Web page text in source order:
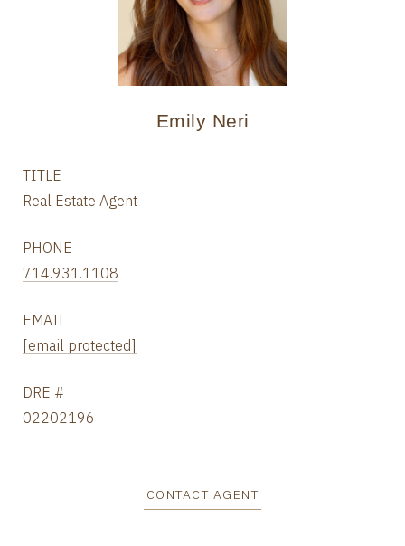
Emily Neri
TITLE
Real Estate Agent
PHONE
714.931.1108
EMAIL
[email protected]
DRE #
02202196
CONTACT AGENT